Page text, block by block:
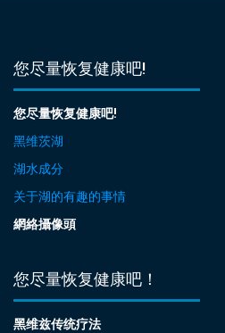
您尽量恢复健康吧!
您尽量恢复健康吧!
黑维茨湖
湖水成分
关于湖的有趣的事情
網絡攝像頭
您尽量恢复健康吧！
黑维兹传统疗法